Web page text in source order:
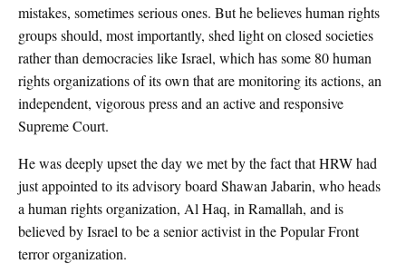
mistakes, sometimes serious ones. But he believes human rights
groups should, most importantly, shed light on closed societies
rather than democracies like Israel, which has some 80 human
rights organizations of its own that are monitoring its actions, an
independent, vigorous press and an active and responsive
Supreme Court.
He was deeply upset the day we met by the fact that HRW had
just appointed to its advisory board Shawan Jabarin, who heads
a human rights organization, Al Haq, in Ramallah, and is
believed by Israel to be a senior activist in the Popular Front
terror organization.